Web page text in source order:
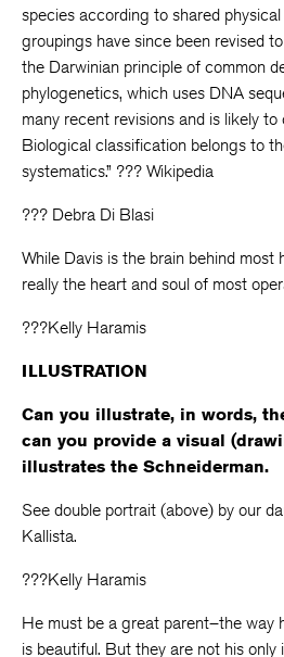
species according to shared
groupings have since been revised
the Darwinian principle of common
phylogenetics, which uses DNA
many recent revisions and is likely to
Biological classification belongs to
systematics.” ??? Wikipedia
??? Debra Di Blasi
While Davis is the brain behind most
really the heart and soul of most
???Kelly Haramis
ILLUSTRATION
Can you illustrate, in words,
can you provide a visual
illustrates the Schneiderman.
See double portrait (above) by our
Kallista.
???Kelly Haramis
He must be a great parent–the way
is beautiful. But they are not his only